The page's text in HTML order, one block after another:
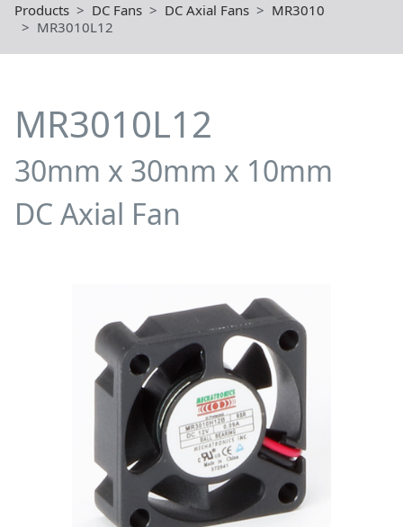
Products DC Fans DC Axial Fans
MR3010
MR3010L12
MR3010L12
30mm x 30mm x 10mm
DC Axial Fan